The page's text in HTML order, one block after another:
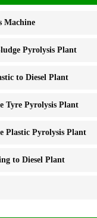
Machine
Pyrolysis Plant
to Diesel Plant
Tyre Pyrolysis Plant
Plastic Pyrolysis Plant
to Diesel Plant